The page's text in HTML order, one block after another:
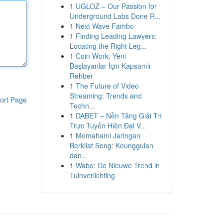
Page
1 UGLOZ – Our Passion for
Underground Labs Done R...
1 Next Wave Fambo
1 Finding Leading Lawyers:
Locating the Right Leg...
1 Coin Work: Yeni
Başlayanlar İçin Kapsamlı
Rehber
1 The Future of Video
Streaming: Trends and
Techn...
1 DABET – Nền Tảng Giải Trí
Trực Tuyến Hiện Đại V...
1 Memahami Jaringan
Berkilat Seng: Keunggulan
dan...
1 Wabo: De Nieuwe Trend in
Tuinverlichting